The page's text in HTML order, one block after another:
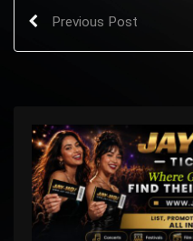
Previous Post